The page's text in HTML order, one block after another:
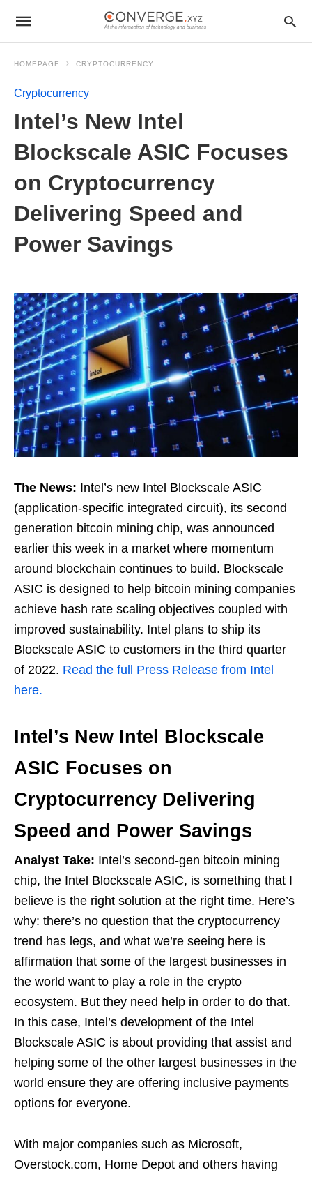
HOMEPAGE CRYPTOCURRENCY
Cryptocurrency
Intel’s New Intel
Blockscale ASIC Focuses
on Cryptocurrency
Delivering Speed and
Power Savings
The News: Intel’s new Intel Blockscale ASIC
(application-specific integrated circuit), its second
generation bitcoin mining chip, was announced
earlier this week in a market where momentum
around blockchain continues to build. Blockscale
ASIC is designed to help bitcoin mining companies
achieve hash rate scaling objectives coupled with
improved sustainability. Intel plans to ship its
Blockscale ASIC to customers in the third quarter
of 2022. Read the full Press Release from Intel
here.
Intel’s New Intel Blockscale
ASIC Focuses on
Cryptocurrency Delivering
Speed and Power Savings
Analyst Take: Intel’s second-gen bitcoin mining
chip, the Intel Blockscale ASIC, is something that I
believe is the right solution at the right time. Here’s
why: there’s no question that the cryptocurrency
trend has legs, and what we’re seeing here is
affirmation that some of the largest businesses in
the world want to play a role in the crypto
ecosystem. But they need help in order to do that.
In this case, Intel’s development of the Intel
Blockscale ASIC is about providing that assist and
helping some of the other largest businesses in the
world ensure they are offering inclusive payments
options for everyone.
With major companies such as Microsoft,
Overstock.com, Home Depot and others having